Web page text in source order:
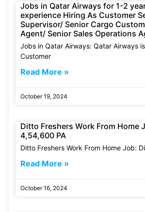
Jobs in Qatar Airways for 1-2
experience Hiring As Customer
Supervisor/ Senior Cargo
Agent/ Senior Sales Operations
Jobs in Qatar Airways: Qatar Airways
Customer
Read More »
October 19, 2024
Ditto Freshers Work From Home
4,54,600 PA
Ditto Freshers Work From Home Job:
Read More »
October 16, 2024